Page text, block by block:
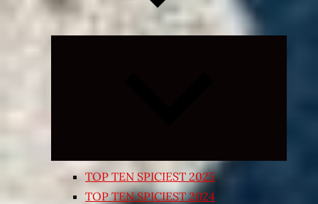
TOP TEN SPICIEST 2025
TOP TEN SPICIEST 2024